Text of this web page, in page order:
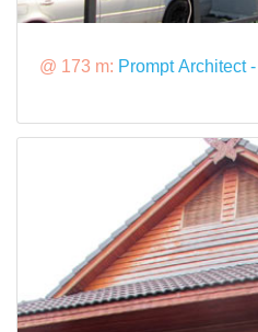
@ 173 m: Prompt Architect